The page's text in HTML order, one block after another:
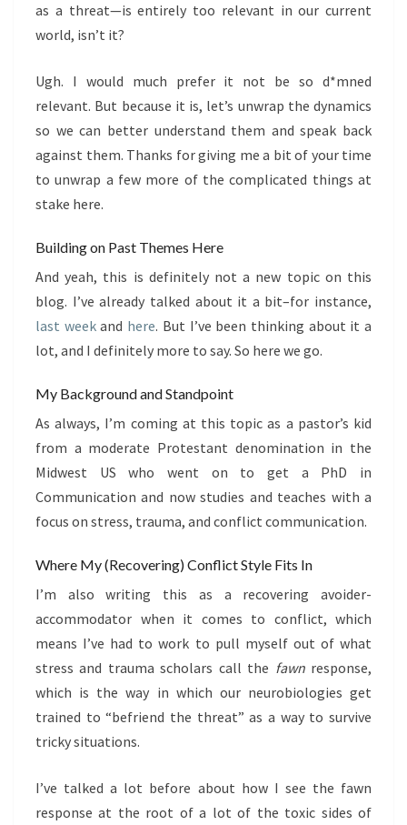
as a threat—is entirely too relevant in our current
world, isn’t it?
Ugh. I would much prefer it not be so d*mned
relevant. But because it is, let’s unwrap the dynamics
so we can better understand them and speak back
against them. Thanks for giving me a bit of your time
to unwrap a few more of the complicated things at
stake here.
Building on Past Themes Here
And yeah, this is definitely not a new topic on this
blog. I’ve already talked about it a bit–for instance,
last weekand here. But I’ve been thinking about it a
lot, and I definitely more to say. So here we go.
My Background and Standpoint
As always, I’m coming at this topic as a pastor’s kid
from a moderate Protestant denomination in the
Midwest US who went on to get a PhD in
Communication and now studies and teaches with a
focus on stress, trauma, and conflict communication.
Where My (Recovering) Conflict Style Fits In
I’m also writing this as a recovering avoider-
accommodator when it comes to conflict, which
means I’ve had to work to pull myself out of what
stress and trauma scholars call the fawnresponse,
which is the way in which our neurobiologies get
trained to “befriend the threat” as a way to survive
tricky situations.
I’ve talked a lot before about how I see the fawn
response at the root of a lot of the toxic sides of